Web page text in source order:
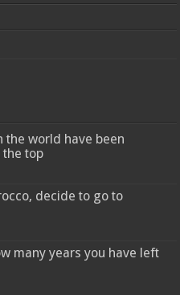
the world have been
top
decide to go to
many years you have left